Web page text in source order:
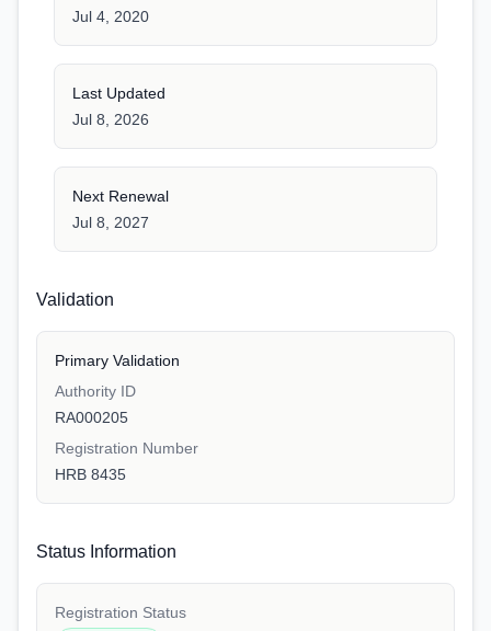
Jul 4, 2020
Last Updated
Jul 8, 2026
Next Renewal
Jul 8, 2027
Validation
Primary Validation
Authority ID
RA000205
Registration Number
HRB 8435
Status Information
Registration Status